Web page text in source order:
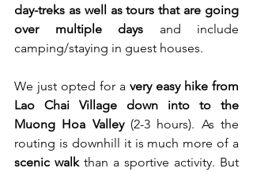
day-treks as well as tours that are going
over multiple days and include
camping/staying in guest houses.
We just opted for a very easy hike from
Lao Chai Village down into to the
Muong Hoa Valley (2-3 hours). As the
scenic walk than a sportive activity. But